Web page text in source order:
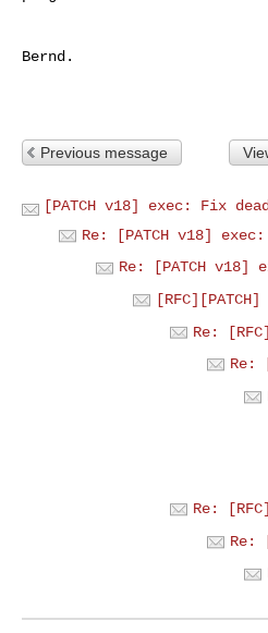
Bernd.
Previous message
[PATCH v18] exec: Fix
Re: [PATCH v18]
Re: [PATCH
Re:
Re:
Re:
Re: